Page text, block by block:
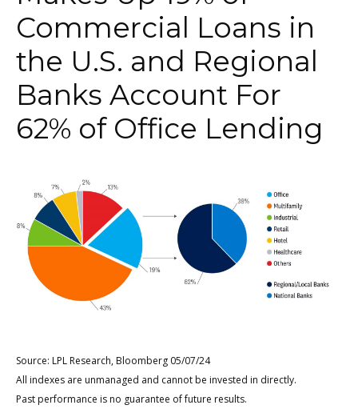
Commercial Loans in
the U.S. and Regional
Banks Account For
62% of Office Lending
Source: LPL Research, Bloomberg 05/07/24
All indexes are unmanaged and cannot be invested in directly.
Past performance is no guarantee of future results.